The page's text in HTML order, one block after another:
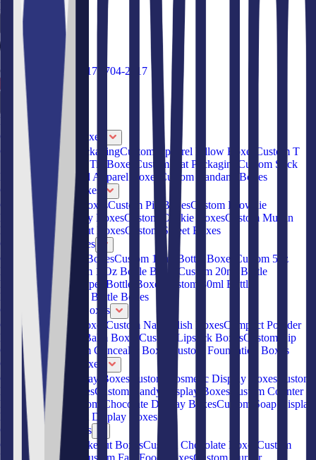
Call Us Toll Free
(817)-704-2917
Request a Quote
Industries
Custom Apparel Boxes
Custom Hoodie PackagingCustom Apparel Pillow Boxes
Custom T
Shirt Boxes
Custom Tie Boxes Custom Hat Packaging
Custom Sock
Custom Rigid Apparel Boxes
Custom Bandana Boxes
Custom Bakery Boxes
Custom Cupcake BoxesCustom Pie BoxesCustom Brownie
Custom Pastry BoxesCustom Cookie BoxesCustom Muffin
Custom Donut BoxesCustom Sweet Boxes
Custom Bottle Boxes
Custom 2oz Bottle BoxesCustom 15ml Bottle Boxes
Custom 5oz
Bottle Boxes
Custom 1 Oz Bottle Boxes
Custom 20ml Bottle
Custom Dropper Bottle Boxes
Custom 30ml Bottle
Custom 40ml Bottle Boxes
Custom Cosmetic Boxes
Custom Eyeliner Boxes
Custom Nail Polish BoxesCompact Powder
Boxes
Custom Lip Balm Boxes Custom Lipstick BoxesCustom Lip
Gloss Boxes
Custom Concealer Boxes
Custom Foundation Boxes
Custom Display Boxes
Custom CBD Display Boxes Custom Cosmetic Display Boxes Custom
Retail Display BoxesCustom Candy Display Boxes Custom Counter
Display Boxes
Custom Chocolate Display BoxesCustom Soap Display
Boxes Custom Kraft Display Boxes
Custom Food Boxes
Custom Chinese Takeout BoxesCustom Chocolate Boxes
Custom
French Fry Boxes
Custom Fast Food BoxesCustom Burger